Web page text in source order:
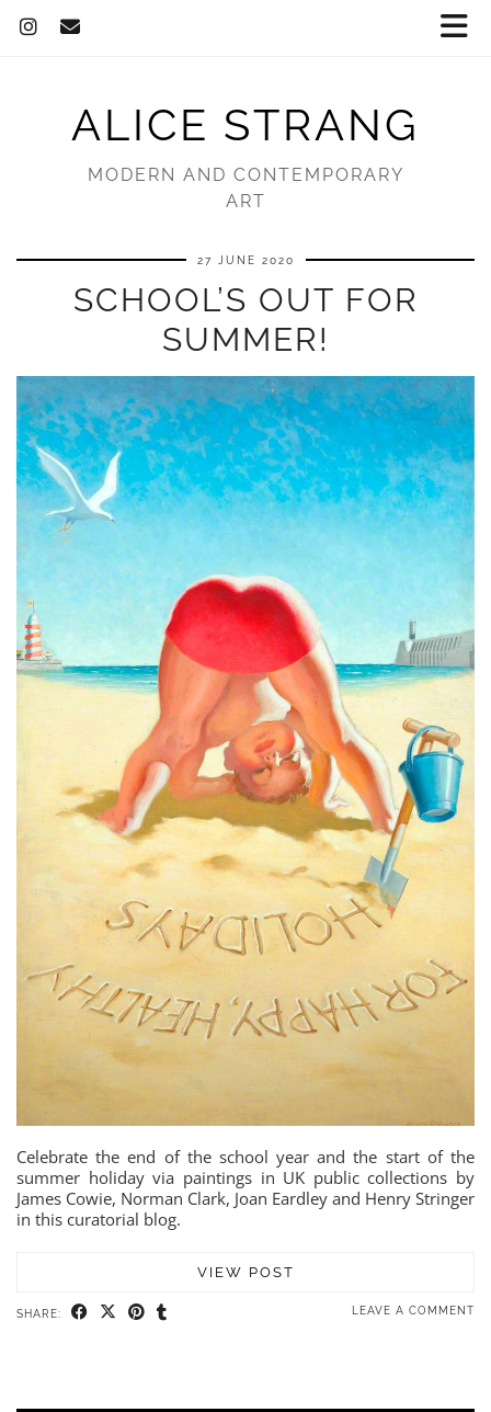
ALICE STRANG
MODERN AND CONTEMPORARY
ART
27 JUNE 2020
SCHOOL’S OUT FOR
SUMMER!
Celebrate the end of the school year and the start of the
summer holiday via paintings in UK public collections by
James Cowie, Norman Clark, Joan Eardley and Henry Stringer
in this curatorial blog.
VIEW POST
SHARE: LEAVE A COMMENT